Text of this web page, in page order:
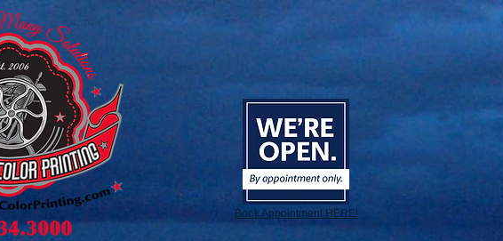
Book Appointment HERE!